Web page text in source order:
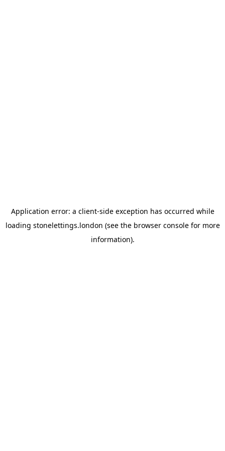
Application error: a client-side exception has occurred while
loading stonelettings.london (see the browser consolefor more
information).